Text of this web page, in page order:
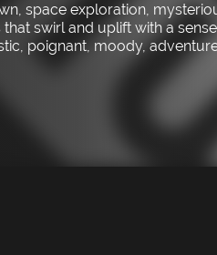
space exploration,
swirl and uplift with a
poignant, moody,